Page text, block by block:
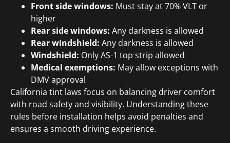
Front side windows: Must stay at 70% VLT or
higher
Rear side windows: Any darkness is allowed
Rear windshield: Any darkness is allowed
Windshield: Only AS-1 top strip allowed
Medical exemptions: May allow exceptions with
DMV approval
California tint laws focus on balancing driver comfort
with road safety and visibility. Understanding these
rules before installation helps avoid penalties and
ensures a smooth driving experience.